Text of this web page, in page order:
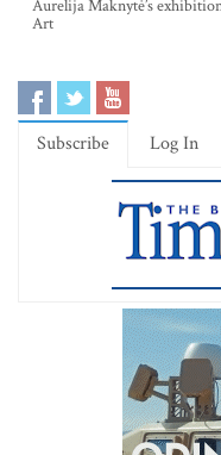
Aurelija Maknytė’s
Art
Subscribe Log In